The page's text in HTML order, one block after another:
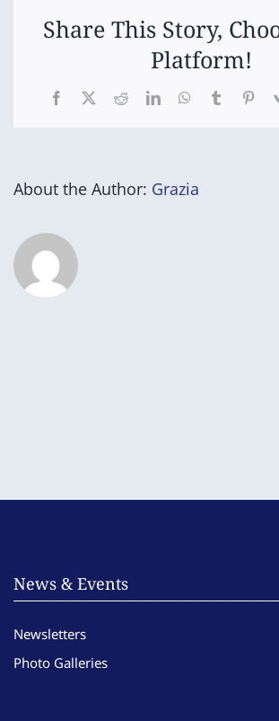
Share This Story,
Platform!
Facebook
X RedditLinkedInWhatsApp
Tumblr
About the Author: Grazia
News & Events
Newsletters
Photo Galleries